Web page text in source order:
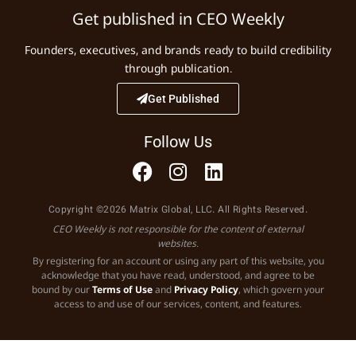
Get published in CEO Weekly
Founders, executives, and brands ready to build credibility
through publication.
Get Published
Follow Us
Copyright ©2026 Matrix Global, LLC. All Rights Reserved.
CEO Weekly is not responsible for the content of external
websites.
By registering for an account or using any part of this website, you
acknowledge that you have read, understood, and agree to be
bound by ourTerms of Useand Privacy Policy, which govern your
access to and use of our services, content, and features.